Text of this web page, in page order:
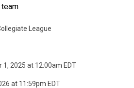
League
1, 2025 at 12:00am EDT
at 11:59pm EDT